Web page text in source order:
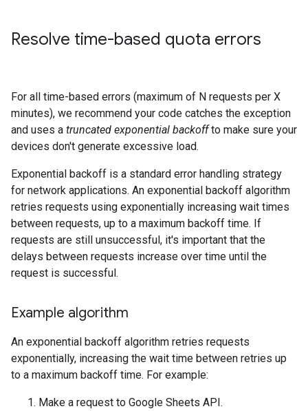
Resolve time-based quota errors
For all time-based errors (maximum of N requests per X
minutes), we recommend your code catches the exception
and uses a truncated exponential backoffto make sure your
devices don't generate excessive load.
Exponential backoff is a standard error handling strategy
for network applications. An exponential backoff algorithm
retries requests using exponentially increasing wait times
between requests, up to a maximum backoff time. If
requests are still unsuccessful, it's important that the
delays between requests increase over time until the
request is successful.
Example algorithm
An exponential backoff algorithm retries requests
exponentially, increasing the wait time between retries up
to a maximum backoff time. For example:
Make a request to Google Sheets API.